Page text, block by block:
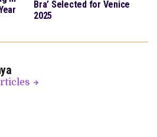
Bra’ Selected for Venice
2025